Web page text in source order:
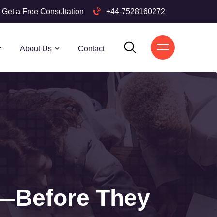
Get a Free Consultation +44-7528160272
About Us Contact
They